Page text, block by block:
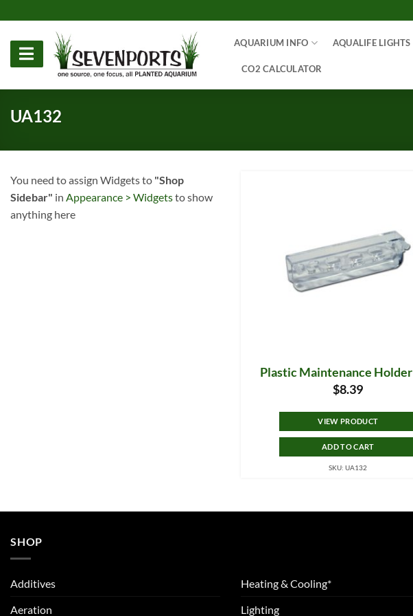
to
content
AQUARIUM INFO AQUALIFE LIGHTS
CO2 CALCULATOR
UA132
You need to assign Widgets to "Shop
Sidebar" in Appearance > Widgetsto show
anything here
Plastic Maintenance Holder
$8.39
VIEW PRODUCT
ADD TO CART
SKU: UA132
SHOP
Additives
Aeration
Heating & Cooling*
Lighting